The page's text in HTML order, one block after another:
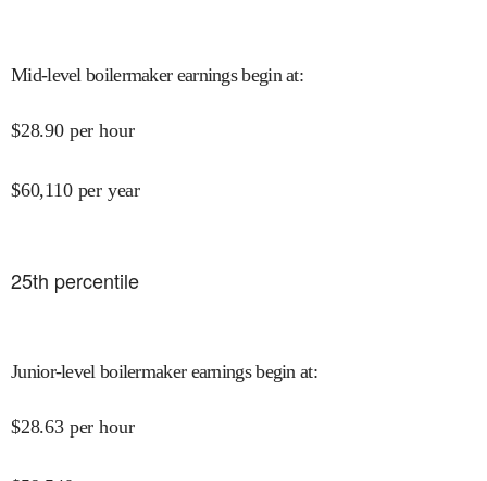
Mid-level boilermaker earnings begin at:
$28.90 per hour
$60,110 per year
25th percentile
Junior-level boilermaker earnings begin at:
$28.63 per hour